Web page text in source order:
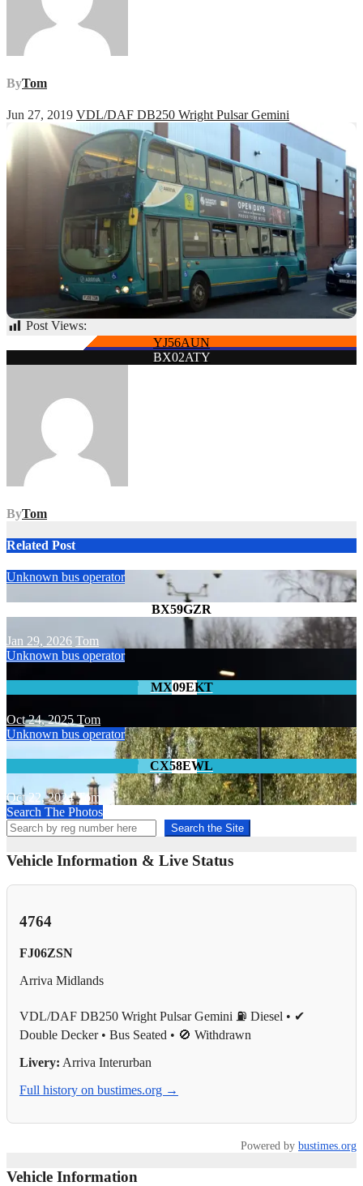
ByTom
Jun 27, 2019 VDL/DAF DB250 Wright Pulsar Gemini
Post Views:
Post
navigation
YJ56AUN
BX02ATY
ByTom
Related Post
Unknown bus operator
BX59GZR
Jan 29, 2026 Tom
Unknown bus operator
MX09EKT
Oct 24, 2025 Tom
Unknown bus operator
CX58EWL
Oct 22, 2024 Tom
Search The Photos
Search the Site
Vehicle Information & Live Status
4764
FJ06ZSN
Arriva Midlands
VDL/DAF DB250 Wright Pulsar Gemini ⛽ Diesel • ✔
Double Decker • Bus Seated • 🚫 Withdrawn
Livery: Arriva Interurban
Full history on bustimes.org →
Powered by bustimes.org
Vehicle Information